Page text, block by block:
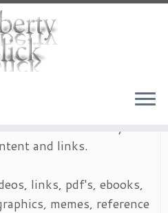
and links.
links, pdf's, ebooks,
memes, reference